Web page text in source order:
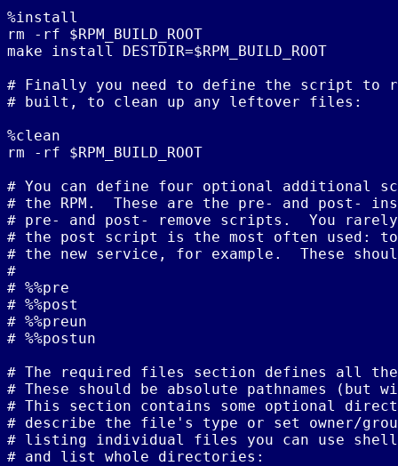
%install
rm -rf $RPM_BUILD_ROOT
make install DESTDIR=$RPM_BUILD_ROOT
# Finally you need to define the script to
# built, to clean up any leftover files:
%clean
rm -rf $RPM_BUILD_ROOT
# You can define four optional additional
# the RPM.  These are the pre- and post-
# pre- and post- remove scripts.  You
# the post script is the most often used:
# the new service, for example.  These
#
# %%pre
# %%post
# %%preun
# %%postun
# The required files section defines all
# These should be absolute pathnames
# This section contains some optional
# describe the file's type or set owner/
# listing individual files you can use
# and list whole directories: